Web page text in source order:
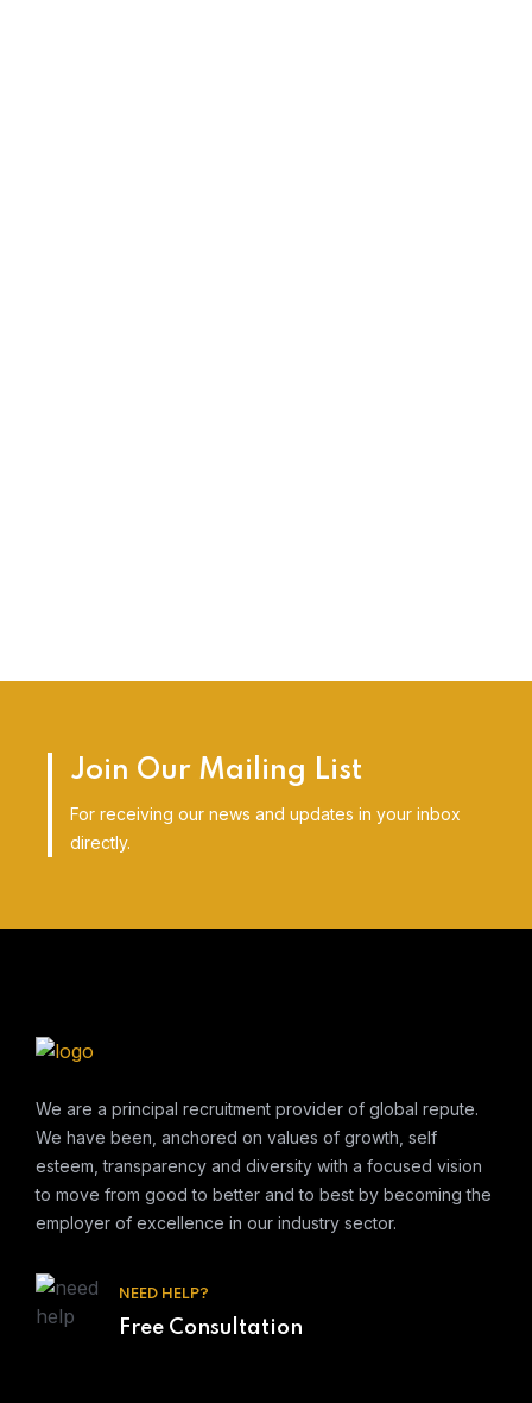
Join Our Mailing List
For receiving our news and updates in your inbox
directly.
We are a principal recruitment provider of global repute.
We have been, anchored on values of growth, self
esteem, transparency and diversity with a focused vision
to move from good to better and to best by becoming the
employer of excellence in our industry sector.
NEED HELP?
Free Consultation